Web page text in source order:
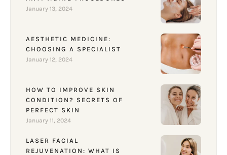
January 13, 2024
AESTHETIC MEDICINE:
CHOOSING A SPECIALIST
January 12, 2024
HOW TO IMPROVE SKIN
CONDITION? SECRETS OF
PERFECT SKIN
January 11, 2024
LASER FACIAL
REJUVENATION: WHAT IS